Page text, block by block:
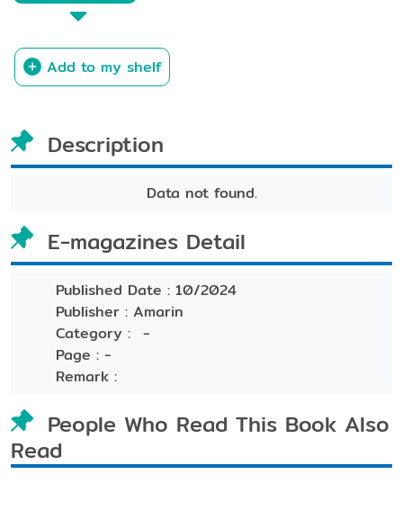
Add to my shelf
Description
Data not found.
E-magazines Detail
Published Date : 10/2024
Publisher : Amarin
Category : -
Page : -
Remark :
People Who Read This Book Also
Read